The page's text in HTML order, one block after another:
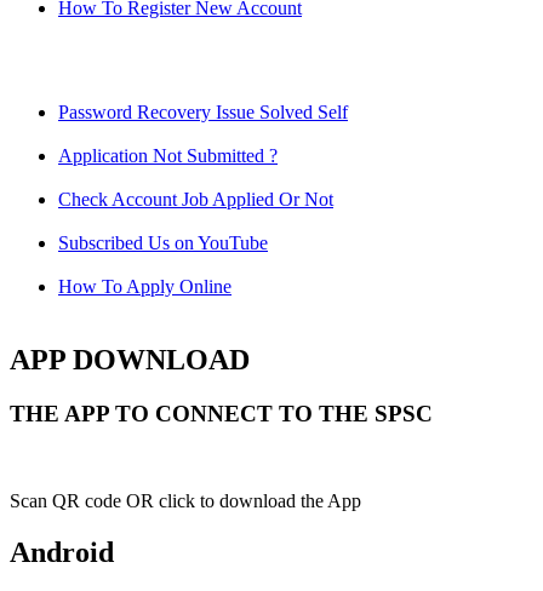
How To Register New Account
Password Recovery Issue Solved Self
Application Not Submitted ?
Check Account Job Applied Or Not
Subscribed Us on YouTube
How To Apply Online
APP DOWNLOAD
THE APP TO CONNECT TO THE SPSC
Scan QR code OR click to download the App
Android